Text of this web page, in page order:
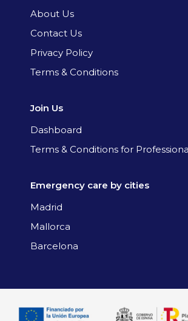
About Us
Contact Us
Privacy Policy
Terms & Conditions
Join Us
Dashboard
Terms & Conditions for
Emergency care by cities
Madrid
Mallorca
Barcelona